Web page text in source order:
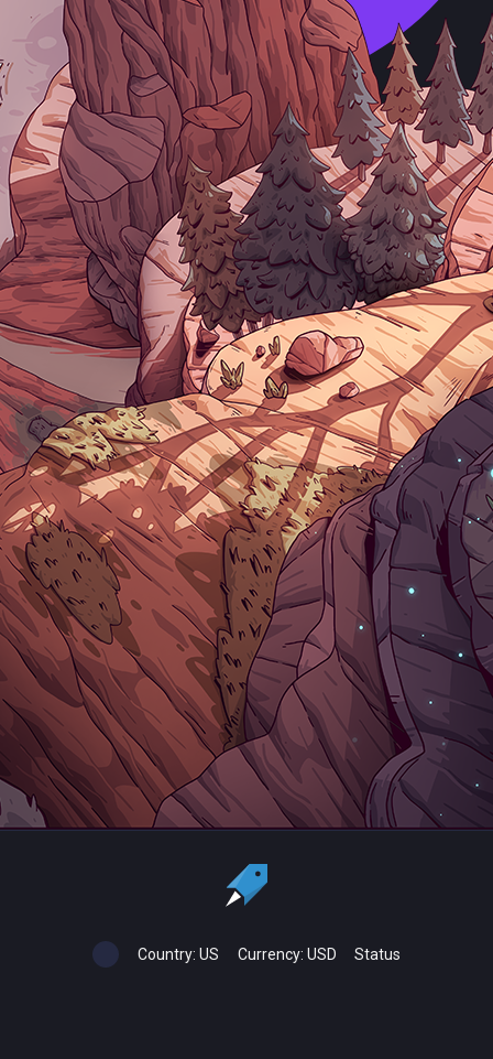
Country: US Currency: USD Status